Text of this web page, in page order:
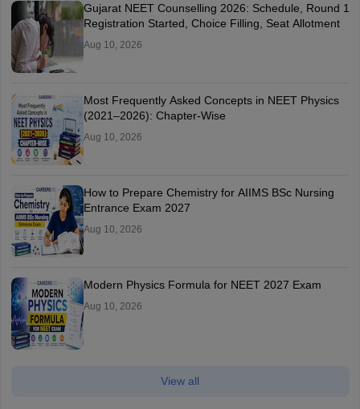
Gujarat NEET Counselling 2026: Schedule, Round 1
Registration Started, Choice Filling, Seat Allotment
Aug 10, 2026
Most Frequently Asked Concepts in NEET Physics
(2021–2026): Chapter-Wise
Aug 10, 2026
How to Prepare Chemistry for AIIMS BSc Nursing
Entrance Exam 2027
Aug 10, 2026
Modern Physics Formula for NEET 2027 Exam
Aug 10, 2026
View all